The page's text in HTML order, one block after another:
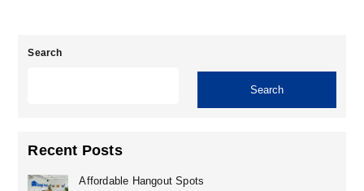
Search
Search
Recent Posts
Affordable Hangout Spots